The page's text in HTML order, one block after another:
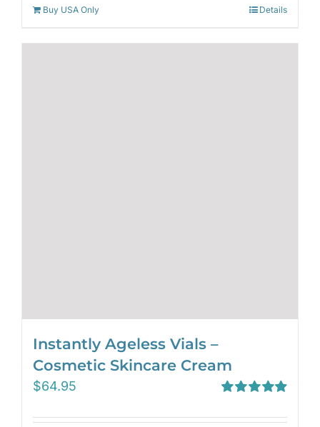
Buy USA Only Details
Instantly Ageless Vials –
Cosmetic Skincare Cream
out of 5
$64.95